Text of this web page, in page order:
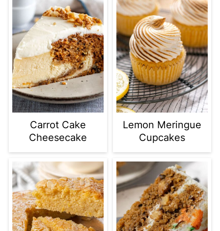
Carrot Cake
Cheesecake
Lemon Meringue
Cupcakes